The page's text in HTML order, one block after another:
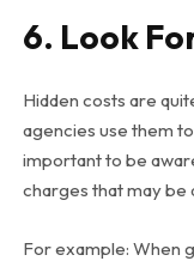
6. Look
Hidden costs are
agencies use them
important to be
charges that may
For example: When